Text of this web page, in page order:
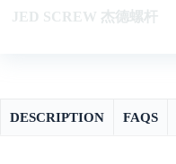
JED SCREW 杰德螺杆
DESCRIPTION FAQS